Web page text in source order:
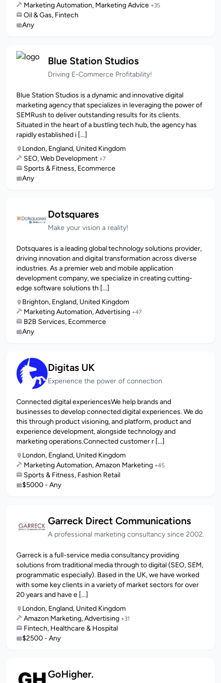
Marketing Automation, Marketing Advice +35
Oil & Gas, Fintech
Any
Blue Station Studios
Driving E-Commerce Profitability!
Blue Station Studios is a dynamic and innovative digital
marketing agency that specializes in leveraging the power of
SEMRush to deliver outstanding results for its clients.
Situated in the heart of a bustling tech hub, the agency has
rapidly established i [...]
London, England, United Kingdom
SEO, Web Development +7
Sports & Fitness, Ecommerce
Any
Dotsquares
Make your vision a reality!
Dotsquares is a leading global technology solutions provider,
driving innovation and digital transformation across diverse
industries. As a premier web and mobile application
development company, we specialize in creating cutting-
edge software solutions th [...]
Brighton, England, United Kingdom
Marketing Automation, Advertising +47
B2B Services, Ecommerce
Any
Digitas UK
Experience the power of connection
Connected digital experiences​We help brands and
businesses to develop connected digital experiences. We do
this through product visioning, and platform, product and
experience development, alongside technology and
marketing operations.Connected customer r [...]
London, England, United Kingdom
Marketing Automation, Amazon Marketing +45
Sports & Fitness, Fashion Retail
$5000 - Any
Garreck Direct Communications
A professional marketing consultancy since 2002.
Garreck is a full-service media consultancy providing
solutions from traditional media through to digital (SEO, SEM,
programmatic especially). Based in the UK, we have worked
with some key clients in a variety of market sectors for over
20 years and have e [...]
London, England, United Kingdom
Amazon Marketing, Advertising +31
Fintech, Healthcare & Hospital
$2500 - Any
GoHigher.